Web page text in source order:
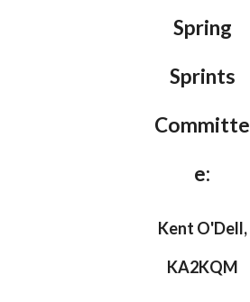
Spring
Sprints
Committe
e:
Kent O'Dell,
KA2KQM